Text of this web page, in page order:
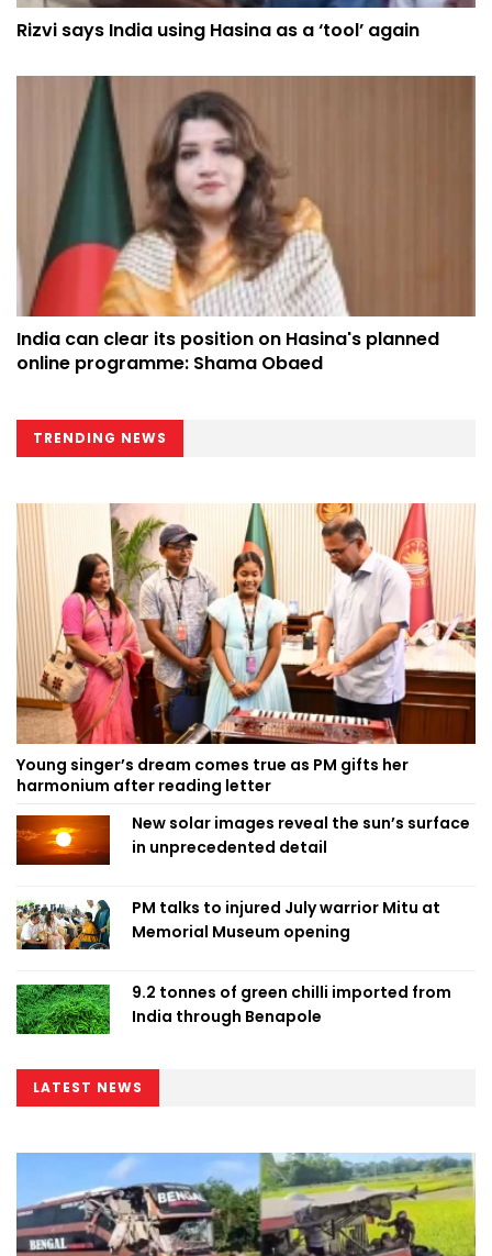
Rizvi says India using Hasina as a ‘tool’ again
India can clear its position on Hasina's planned
online programme: Shama Obaed
TRENDING NEWS
Young singer’s dream comes true as PM gifts her
harmonium after reading letter
New solar images reveal the sun’s surface
in unprecedented detail
PM talks to injured July warrior Mitu at
Memorial Museum opening
9.2 tonnes of green chilli imported from
India through Benapole
LATEST NEWS